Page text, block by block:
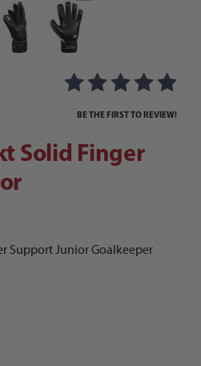
of reusch Attrakt Solid
Finger Support Junior
BE THE FIRST TO REVIEW!
Solid Finger
Support Junior Goalkeeper